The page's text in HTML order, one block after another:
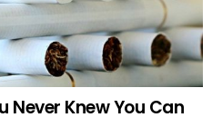
Never Knew You Can